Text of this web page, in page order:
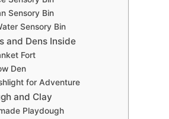
Sensory Bin
Sensory Bin
and Dens Inside
Fort
Den
for Adventure
and Clay
Playdough